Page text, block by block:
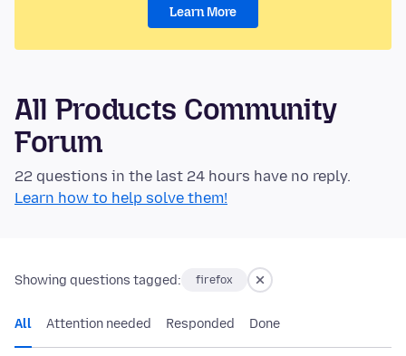
Learn More
All Products Community
Forum
22 questions in the last 24 hours have no reply.
Learn how to help solve them!
Showing questions tagged: firefox
All Attention needed Responded Done